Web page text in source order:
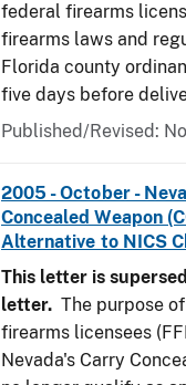
federal firearms
firearms laws and
Florida county
five days before
Published/Revised:
2005 - October -
Concealed Weapon
Alternative to NICS
This letter is
letter. The purpose
firearms licensees
Nevada's Carry